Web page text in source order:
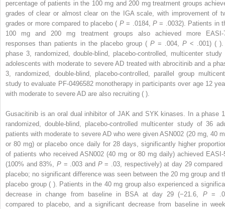
percentage of patients in the 100 mg and 200 mg treatment groups
grades of clear or almost clear on the IGA scale, with improvement of
grades or more compared to placebo ( P= .0184,P = .0032). Patients in
100 mg and 200 mg treatment groups also achieved more EASI-
responses than patients in the placebo group ( P = .004, P < .001) ( ).
phase 3, randomized, double-blind, placebo-controlled, multicenter study
adolescents with moderate to severe AD treated with abrocitinib and a
3, randomized, double-blind, placebo-controlled, parallel group
study to evaluate PF-0496582 monotherapy in participants over age 12
with moderate to severe AD are also recruiting ( ).
Gusacitinib is an oral dual inhibitor of JAK and SYK kinases. In a phase
randomized, double-blind, placebo-controlled multicenter study of 36
patients with moderate to severe AD who were given ASN002 (20 mg, 40
or 80 mg) or placebo once daily for 28 days, significantly higher
of patients who received ASN002 (40 mg or 80 mg daily) achieved EASI-
(100% and 83%, P = .003 and P= .03, respectively) at day 29 compared
placebo; no significant difference was seen between the 20 mg group and
placebo group ( ). Patients in the 40 mg group also experienced a
decrease in change from baseline in BSA at day 29 (−21.6, P=
compared to placebo, and a significant decrease from baseline in